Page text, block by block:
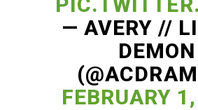
— AVERY //
DEMON
FEBRUARY